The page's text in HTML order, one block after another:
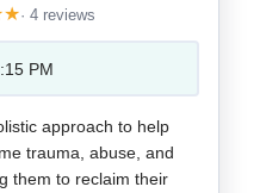
★· 4 reviews
PM
approach to help
trauma, abuse, and
them to reclaim their